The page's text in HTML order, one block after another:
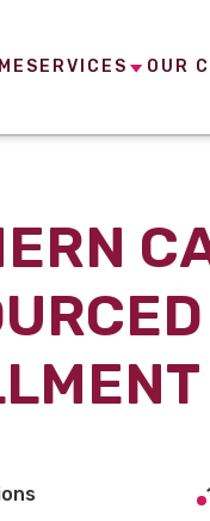
SERVICES OUR